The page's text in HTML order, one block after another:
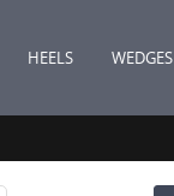
HEELS WEDGES